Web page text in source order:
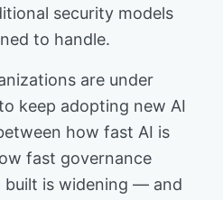
security models
to handle.
are under
keep adopting new AI
how fast AI is
fast governance
built is widening — and